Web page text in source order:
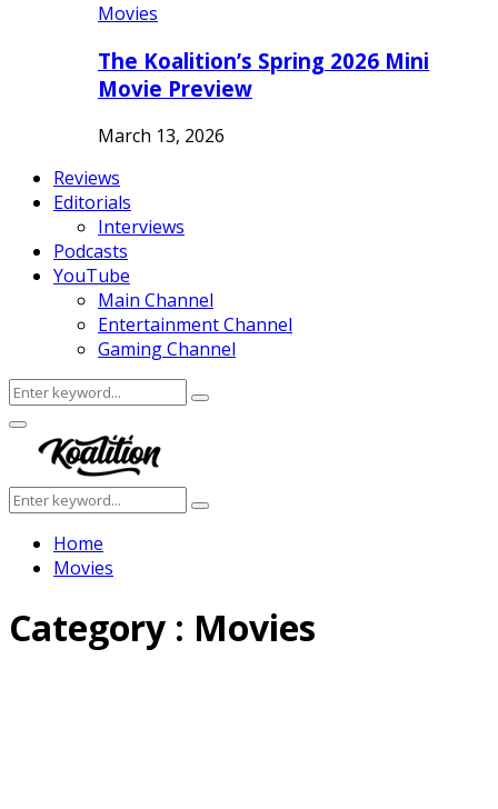
Movies
The Koalition’s Spring 2026 Mini
Movie Preview
March 13, 2026
Reviews
Editorials
Interviews
Podcasts
YouTube
Main Channel
Entertainment Channel
Gaming Channel
Search
for:
Search
Facebook
Twitter
Instagram
Youtube
Primary
Menu
Search
for:
Search
Home
Movies
Category : Movies